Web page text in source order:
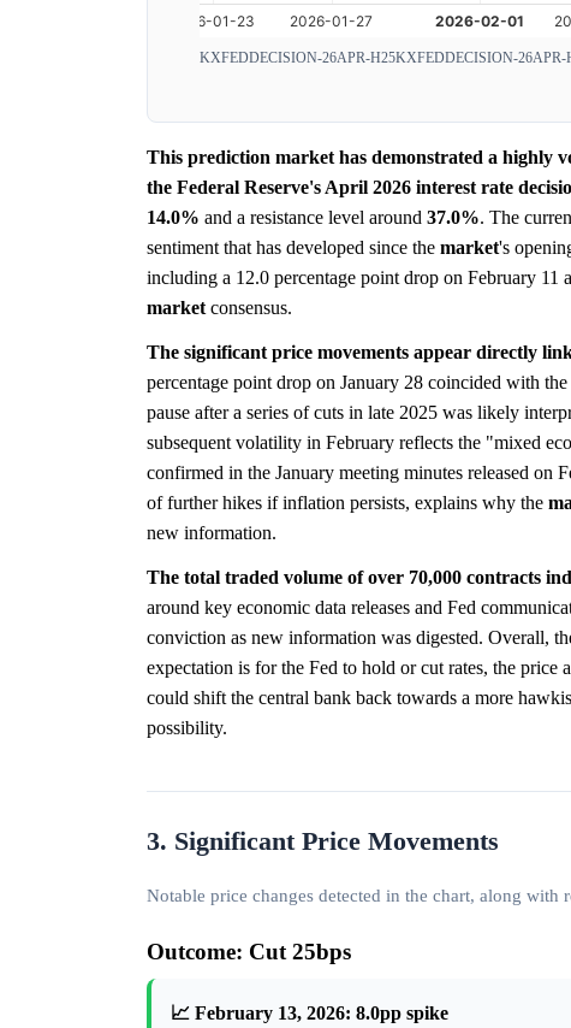
KXFEDDECISION-26APR-H25KXFEDDECISION-26APR-
This prediction market has demonstrated a highly
the Federal Reserve's April 2026 interest rate
14.0% and a resistance level around 37.0%. The
sentiment that has developed since the market's
including a 12.0 percentage point drop on February
market consensus.
The significant price movements appear directly
percentage point drop on January 28 coincided with
pause after a series of cuts in late 2025 was likely
subsequent volatility in February reflects the "mixed
confirmed in the January meeting minutes released on
of further hikes if inflation persists, explains why the
new information.
The total traded volume of over 70,000 contracts
around key economic data releases and Fed
conviction as new information was digested. Overall,
expectation is for the Fed to hold or cut rates, the price
could shift the central bank back towards a more
possibility.
3. Significant Price Movements
Notable price changes detected in the chart, along with
Outcome: Cut 25bps
📈 February 13, 2026: 8.0pp spike